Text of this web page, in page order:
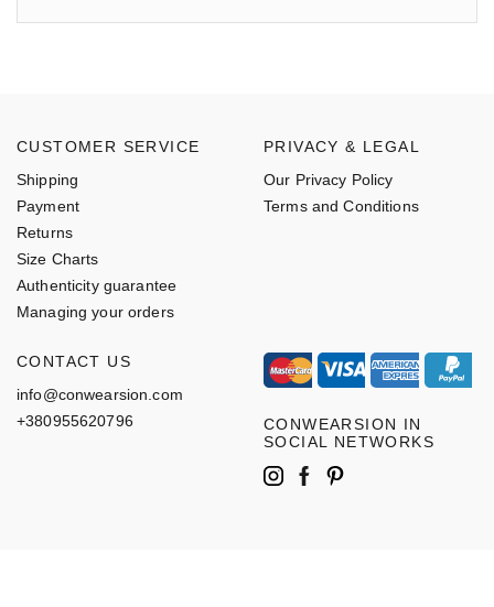
CUSTOMER SERVICE
Shipping
Payment
Returns
Size Charts
Authenticity guarantee
Managing your orders
PRIVACY & LEGAL
Our Privacy Policy
Terms and Conditions
CONTACT US
info@conwearsion.com
+380955620796
CONWEARSION IN
SOCIAL NETWORKS